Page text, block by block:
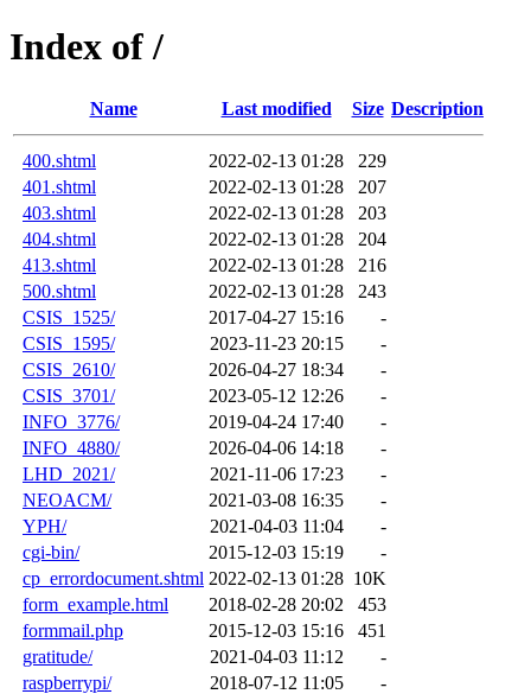
Index of /
Name Last modified Size Description
400.shtml 2022-02-13 01:28
229
401.shtml
2022-02-13 01:28
207
403.shtml
2022-02-13 01:28
203
404.shtml
2022-02-13 01:28
204
413.shtml
2022-02-13 01:28
216
500.shtml
2022-02-13 01:28
243
CSIS_1525/
2017-04-27 15:16
-
CSIS_1595/
2023-11-23 20:15
-
CSIS_2610/
2026-04-27 18:34
-
CSIS_3701/
2023-05-12 12:26
-
INFO_3776/
2019-04-24 17:40
-
INFO_4880/
2026-04-06 14:18
-
LHD_2021/
2021-11-06 17:23
-
NEOACM/
2021-03-08 16:35
-
YPH/
2021-04-03 11:04
-
cgi-bin/
2015-12-03 15:19
-
cp_errordocument.shtml 2022-02-13 01:28 10K
form_example.html
2018-02-28 20:02
453
formmail.php
2015-12-03 15:16
451
gratitude/
2021-04-03 11:12
-
raspberrypi/
2018-07-12 11:05
-